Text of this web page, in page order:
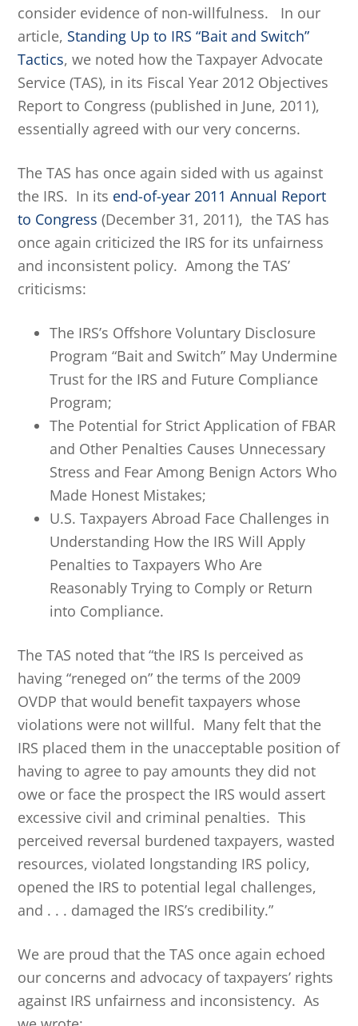
consider evidence of non-willfulness. In our
article, Standing Up to IRS “Bait and Switch”
Tactics, we noted how the Taxpayer Advocate
Service (TAS), in its Fiscal Year 2012 Objectives
Report to Congress (published in June, 2011),
essentially agreed with our very concerns.
The TAS has once again sided with us against
the IRS. In its end-of-year 2011 Annual Report
to Congress (December 31, 2011), the TAS has
once again criticized the IRS for its unfairness
and inconsistent policy. Among the TAS’
criticisms:
The IRS’s Offshore Voluntary Disclosure
Program “Bait and Switch” May Undermine
Trust for the IRS and Future Compliance
Program;
The Potential for Strict Application of FBAR
and Other Penalties Causes Unnecessary
Stress and Fear Among Benign Actors Who
Made Honest Mistakes;
U.S. Taxpayers Abroad Face Challenges in
Understanding How the IRS Will Apply
Penalties to Taxpayers Who Are
Reasonably Trying to Comply or Return
into Compliance.
The TAS noted that “the IRS Is perceived as
having “reneged on” the terms of the 2009
OVDP that would benefit taxpayers whose
violations were not willful. Many felt that the
IRS placed them in the unacceptable position of
having to agree to pay amounts they did not
owe or face the prospect the IRS would assert
excessive civil and criminal penalties. This
perceived reversal burdened taxpayers, wasted
resources, violated longstanding IRS policy,
opened the IRS to potential legal challenges,
and . . . damaged the IRS’s credibility.”
We are proud that the TAS once again echoed
our concerns and advocacy of taxpayers’ rights
against IRS unfairness and inconsistency. As